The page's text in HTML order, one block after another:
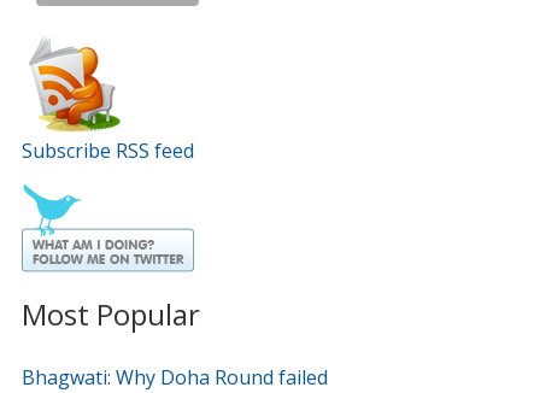
Subscribe RSS feed
Most Popular
Bhagwati: Why Doha Round failed